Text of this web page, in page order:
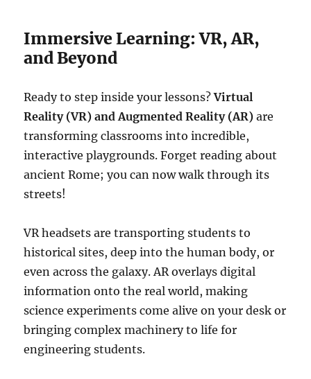
Immersive Learning: VR, AR,
and Beyond
Ready to step inside your lessons?Virtual
Reality (VR) and Augmented Reality (AR) are
transforming classrooms into incredible,
interactive playgrounds. Forget reading about
ancient Rome; you can now walk through its
streets!
VR headsets are transporting students to
historical sites, deep into the human body, or
even across the galaxy. AR overlays digital
information onto the real world, making
science experiments come alive on your desk or
bringing complex machinery to life for
engineering students.